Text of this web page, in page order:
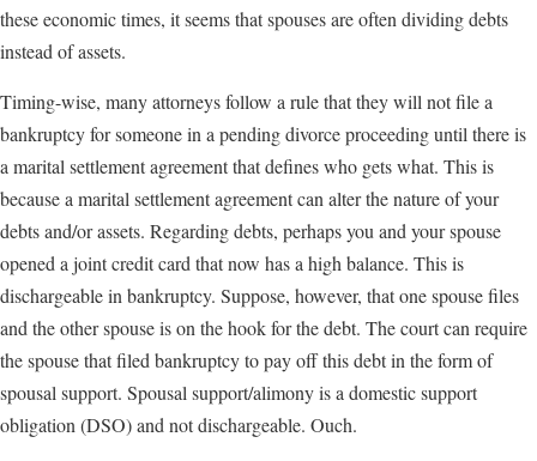
these economic times, it seems that spouses are often dividing debts
instead of assets.
Timing-wise, many attorneys follow a rule that they will not file a
bankruptcy for someone in a pending divorce proceeding until there is
a marital settlement agreement that defines who gets what. This is
because a marital settlement agreement can alter the nature of your
debts and/or assets. Regarding debts, perhaps you and your spouse
opened a joint credit card that now has a high balance. This is
dischargeable in bankruptcy. Suppose, however, that one spouse files
and the other spouse is on the hook for the debt. The court can require
the spouse that filed bankruptcy to pay off this debt in the form of
spousal support. Spousal support/alimony is a domestic support
obligation (DSO) and not dischargeable. Ouch.